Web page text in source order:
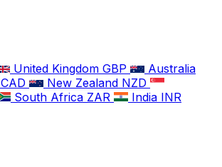
United Kingdom GBP
Australia
CAD New Zealand NZD
South Africa ZAR India INR